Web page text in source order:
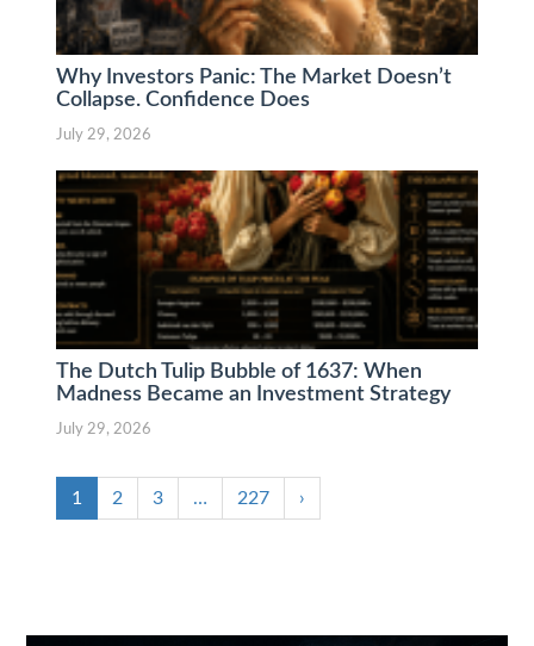
Why Investors Panic: The Market Doesn’t
Collapse. Confidence Does
July 29, 2026
The Dutch Tulip Bubble of 1637: When
Madness Became an Investment Strategy
July 29, 2026
1 2 3 … 227 ›